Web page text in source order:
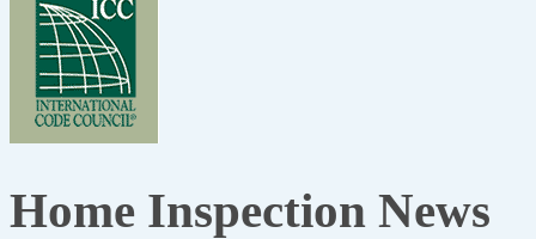
Home Inspection News